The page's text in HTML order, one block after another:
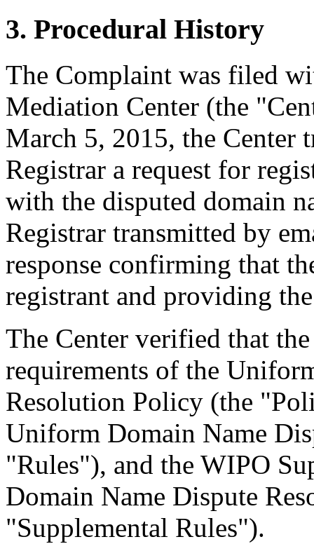
3. Procedural History
The Complaint was filed
Mediation Center (the
March 5, 2015, the Center
Registrar a request for
with the disputed domain
Registrar transmitted by
response confirming that
registrant and providing
The Center verified that
requirements of the
Resolution Policy (the
Uniform Domain Name
"Rules"), and the WIPO
Domain Name Dispute
"Supplemental Rules").